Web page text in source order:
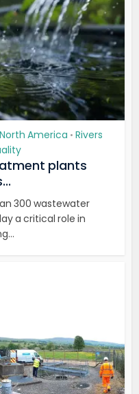
North America • Rivers
plants
300 wastewater
a critical role in